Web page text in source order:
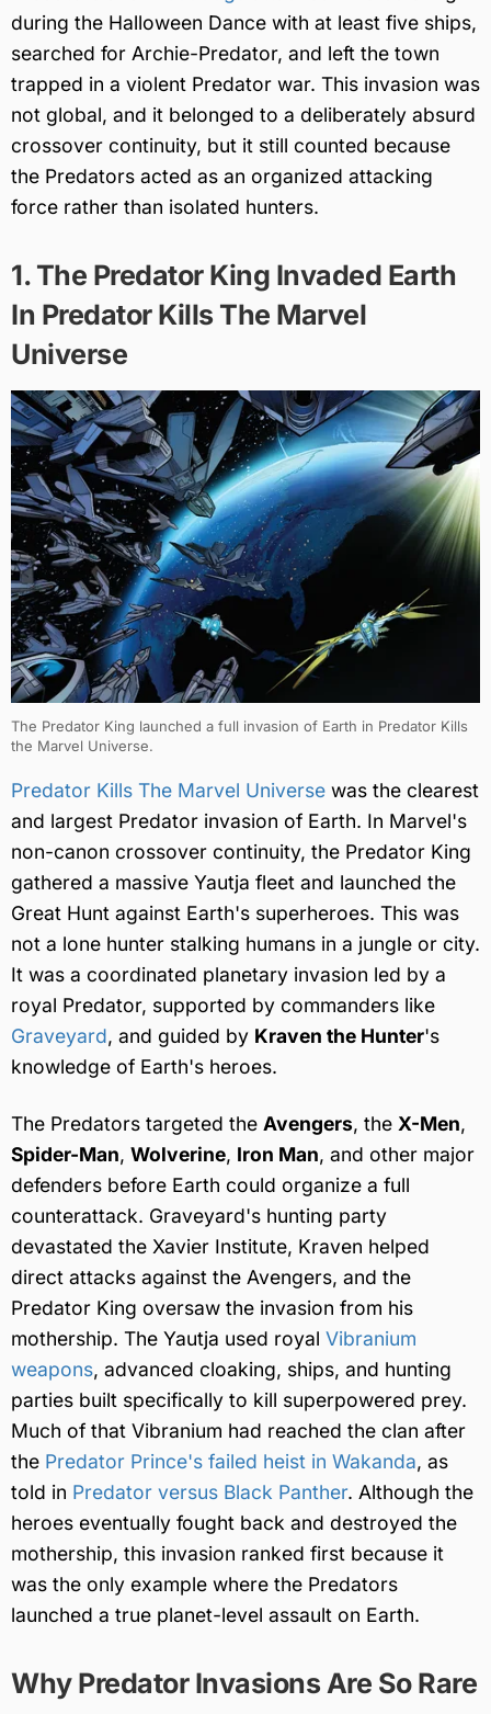
during the Halloween Dance with at least five ships,
searched for Archie-Predator, and left the town
trapped in a violent Predator war. This invasion was
not global, and it belonged to a deliberately absurd
crossover continuity, but it still counted because
the Predators acted as an organized attacking
force rather than isolated hunters.
1. The Predator King Invaded Earth
In Predator Kills The Marvel
Universe
The Predator King launched a full invasion of Earth in Predator Kills
the Marvel Universe.
Predator Kills The Marvel Universe was the clearest
and largest Predator invasion of Earth. In Marvel's
non-canon crossover continuity, the Predator King
gathered a massive Yautja fleet and launched the
Great Hunt against Earth's superheroes. This was
not a lone hunter stalking humans in a jungle or city.
It was a coordinated planetary invasion led by a
royal Predator, supported by commanders like
Graveyard, and guided by Kraven the Hunter's
knowledge of Earth's heroes.
The Predators targeted the Avengers, the X-Men,
Spider-Man, Wolverine, Iron Man, and other major
defenders before Earth could organize a full
counterattack. Graveyard's hunting party
devastated the Xavier Institute, Kraven helped
direct attacks against the Avengers, and the
Predator King oversaw the invasion from his
mothership. The Yautja used royal Vibranium
weapons, advanced cloaking, ships, and hunting
parties built specifically to kill superpowered prey.
Much of that Vibranium had reached the clan after
the Predator Prince's failed heist in Wakanda, as
told in Predator versus Black Panther. Although the
heroes eventually fought back and destroyed the
mothership, this invasion ranked first because it
was the only example where the Predators
launched a true planet-level assault on Earth.
Why Predator Invasions Are So Rare